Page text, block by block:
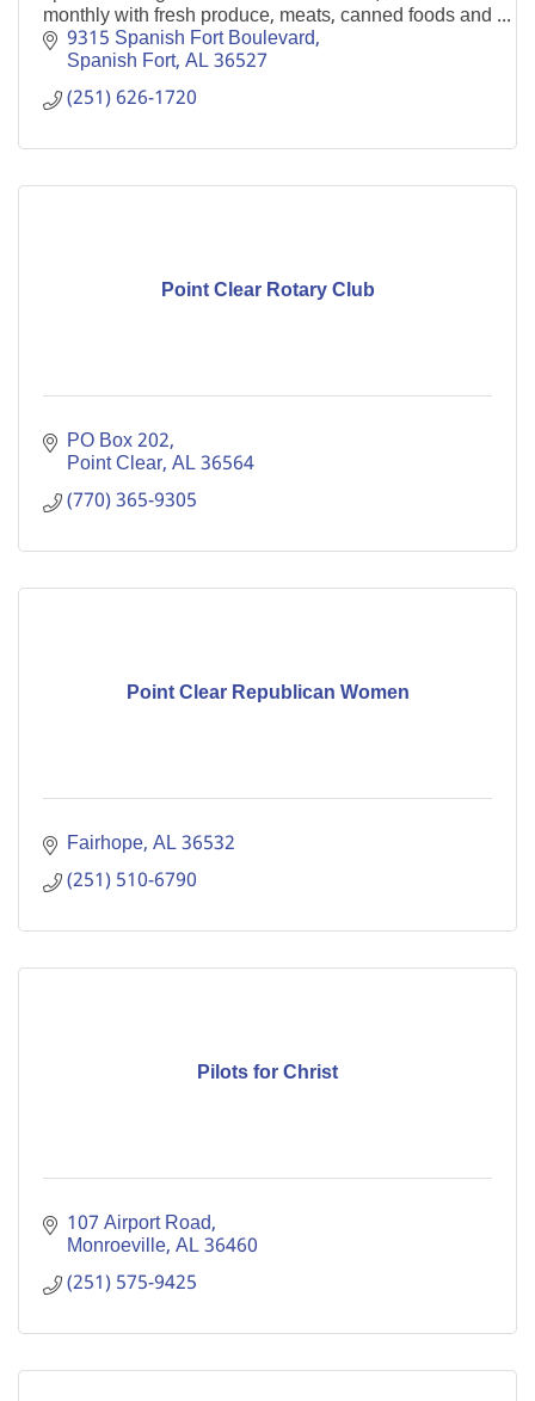
monthly with fresh produce, meats, canned foods and
more. Onsite supportive programs also help.
9315 Spanish Fort Boulevard
Spanish Fort AL36527
(251) 626-1720
Point Clear Rotary Club
PO Box 202
Point Clear AL36564
(770) 365-9305
Point Clear Republican Women
Fairhope AL36532
(251) 510-6790
Pilots for Christ
107 Airport Road
Monroeville AL36460
(251) 575-9425